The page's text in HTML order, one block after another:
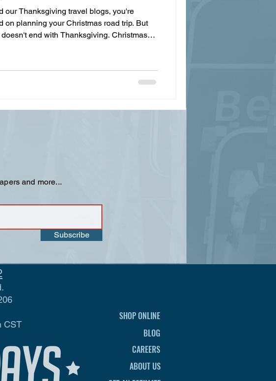
our Thanksgiving travel blogs, you're
on planning your Christmas road trip. But
end with Thanksgiving. Christmas
you still need to be prepared for
through unfamiliar states can catch
how to han
and more...
Subscribe
CST
SHOP ONLINE
BLOG
CAREERS
ABOUT US